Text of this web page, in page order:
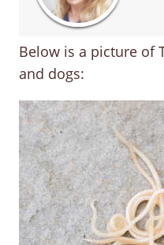
Below is a picture of
and dogs: